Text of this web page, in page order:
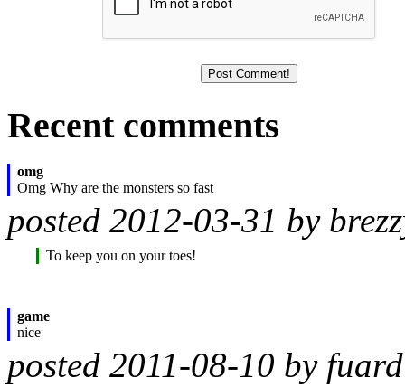
Recent comments
omg
Omg Why are the monsters so fast
posted 2012-03-31 by
To keep you on your toes!
game
nice
posted 2011-08-10 by fuard